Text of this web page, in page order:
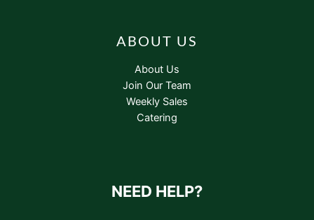
ABOUT US
About Us
Join Our Team
Weekly Sales
Catering
NEED HELP?